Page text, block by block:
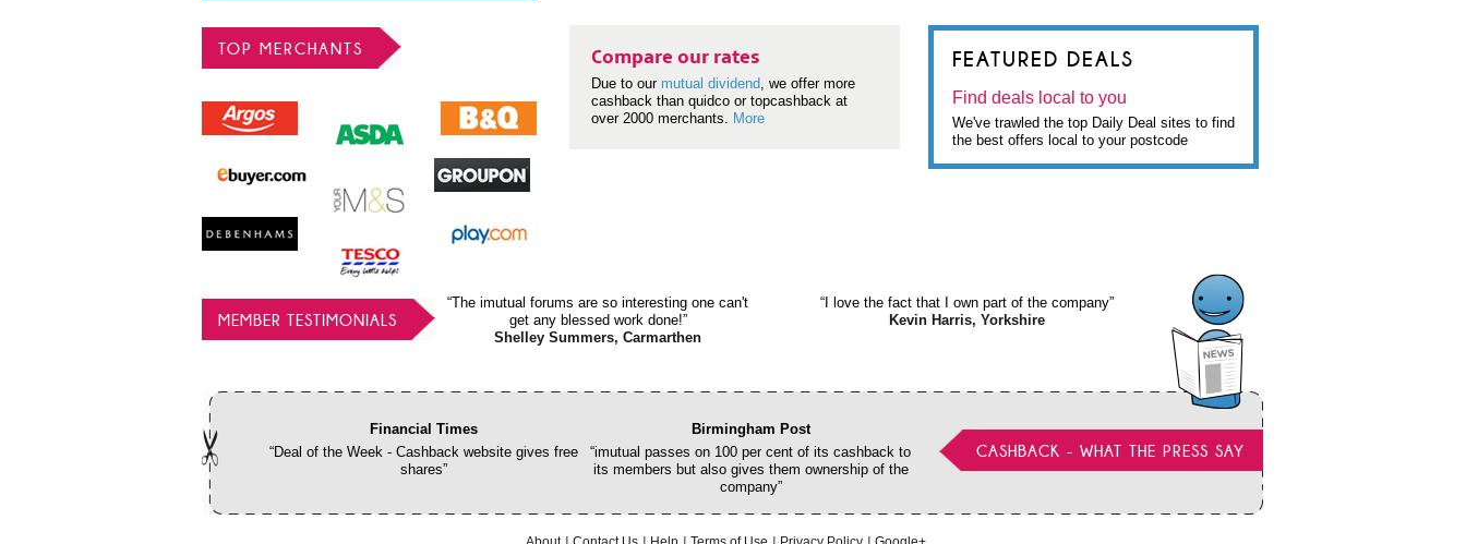
TOP MERCHANTS Compare our rates
Due to our mutual dividend, we offer more
cashback than quidco or topcashback at
over 2000 merchants. More
FEATURED DEALS
Find deals local to you
We've trawled the top Daily Deal sites to find
the best offers local to your postcode
MEMBER TESTIMONIALS
“The imutual forums are so interesting one can't
get any blessed work done!”
Shelley Summers, Carmarthen
“I love the fact that I own part of the company”
Kevin Harris, Yorkshire
CASHBACK - WHAT THE PRESS SAY
Financial Times
“Deal of the Week - Cashback website gives free
shares”
Birmingham Post
“imutual passes on 100 per cent of its cashback to
its members but also gives them ownership of the
company”